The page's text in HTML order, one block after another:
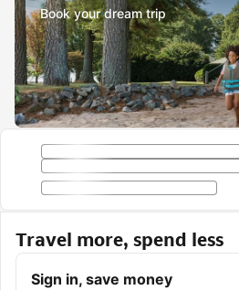
Book your dream trip
Travel more, spend less
Sign in, save money